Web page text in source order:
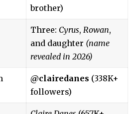
brother)
Three: Cyrus, Rowan,
and daughter (name
revealed in 2026)
@clairedanes (338K+
followers)